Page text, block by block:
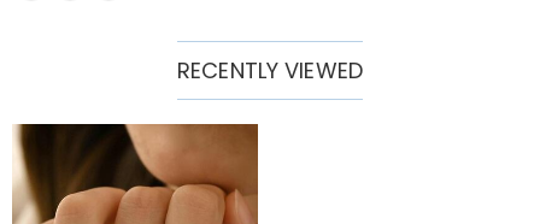
RECENTLY VIEWED